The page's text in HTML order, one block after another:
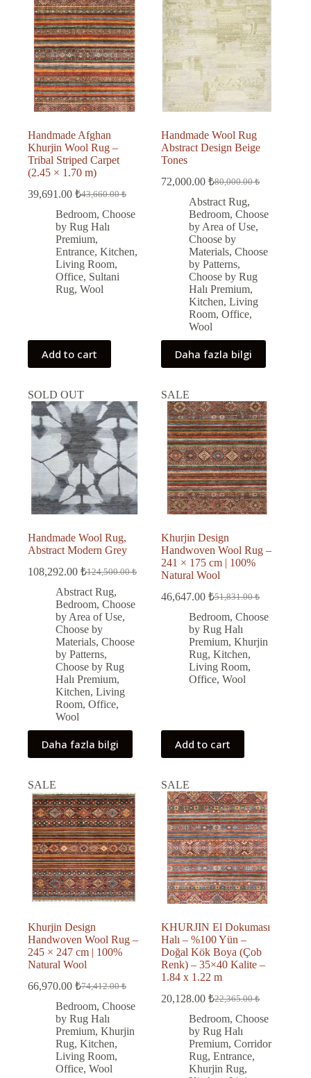
Handmade Afghan
Khurjin Wool Rug –
Tribal Striped Carpet
(2.45 × 1.70 m)
43,660.00₺
Original
price
was:
43,660.00 ₺.
39,691.00 ₺
Current
price
is:
39,691.00 ₺.
Bedroom, Choose
by Rug Halı
Premium,
Entrance, Kitchen,
Living Room,
Office, Sultani
Rug, Wool
Add to cart
Handmade Wool Rug
Abstract Design Beige
Tones
80,000.00₺
Original
price
was:
80,000.00 ₺.
72,000.00₺
Current
price
is:
72,000.00 ₺.
Abstract Rug,
Bedroom,Choose
by Area of Use,
Choose by
Materials,Choose
by Patterns,
Choose by Rug
Halı Premium,
Kitchen,Living
Room,Office,
Wool
Daha fazla bilgi
SOLD OUT
Handmade Wool Rug,
Abstract Modern Grey
124,500.00₺
Original
price
was:
124,500.00 ₺.
108,292.00 ₺
Current
price
is:
108,292.00 ₺.
Abstract Rug,
Bedroom, Choose
by Area of Use,
Choose by
Materials, Choose
by Patterns,
Choose by Rug
Halı Premium,
Kitchen, Living
Room, Office,
Wool
Daha fazla bilgi
SALE
Khurjin Design
Handwoven Wool Rug –
241 × 175 cm | 100%
Natural Wool
51,831.00₺
Original
price
was:
51,831.00 ₺.
46,647.00₺
Current
price
is:
46,647.00 ₺.
Bedroom,Choose
by Rug Halı
Premium,Khurjin
Rug,Kitchen,
Living Room,
Office,Wool
Add to cart
SALE
Khurjin Design
Handwoven Wool Rug –
245 × 247 cm | 100%
Natural Wool
74,412.00₺
Original
price
was:
74,412.00 ₺.
66,970.00 ₺
Current
price
is:
66,970.00 ₺.
Bedroom, Choose
by Rug Halı
Premium, Khurjin
Rug, Kitchen,
Living Room,
Office, Wool
SALE
KHURJIN El Dokuması
Halı – %100 Yün –
Doğal Kök Boya (Çob
Renk) – 35×40 Kalite –
1.84 x 1.22 m
22,365.00₺
Original
price
was:
22,365.00 ₺.
20,128.00₺
Current
price
is:
20,128.00 ₺.
Bedroom,Choose
by Rug Halı
Premium,Corridor
Rug,Entrance,
Khurjin Rug,